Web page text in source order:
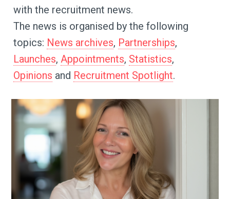
with the recruitment news.
The news is organised by the following
topics: News archives, Partnerships,
Launches, Appointments, Statistics,
Opinions and Recruitment Spotlight.